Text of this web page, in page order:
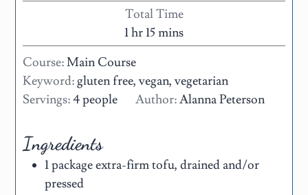
Total Time
1hr15mins
Course:Main Course
Keyword: gluten free, vegan, vegetarian
Servings:4people Author:Alanna Peterson
Ingredients
1packageextra-firm tofu,drained and/or
pressed